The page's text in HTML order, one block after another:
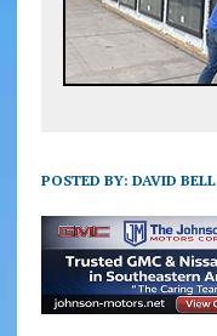
POSTED BY: DAVID BELL